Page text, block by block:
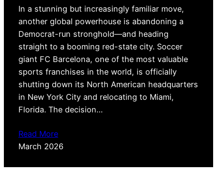
In a stunning but increasingly familiar move,
another global powerhouse is abandoning a
Democrat-run stronghold—and heading
straight to a booming red-state city. Soccer
giant FC Barcelona, one of the most valuable
sports franchises in the world, is officially
shutting down its North American headquarters
in New York City and relocating to Miami,
Florida. The decision…
Read More
March 2026